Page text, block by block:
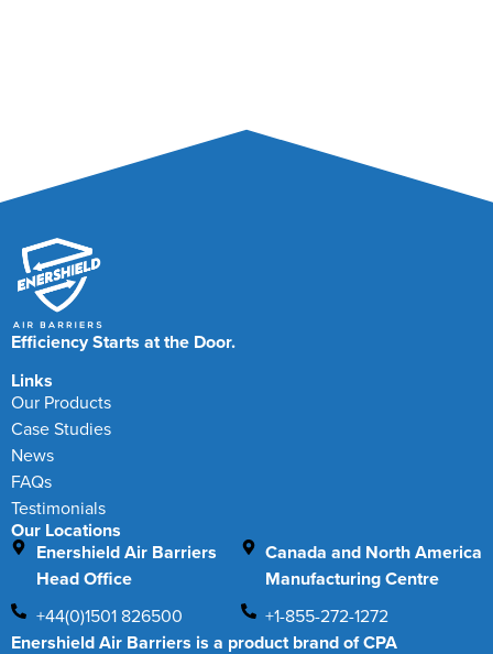
Efficiency Starts at the Door.
Links
Our Products
Case Studies
News
FAQs
Testimonials
Our Locations
Enershield Air Barriers
Head Office
+44(0)1501 826500
Canada and North America
Manufacturing Centre
+1-855-272-1272
Enershield Air Barriers is a product brand of CPA